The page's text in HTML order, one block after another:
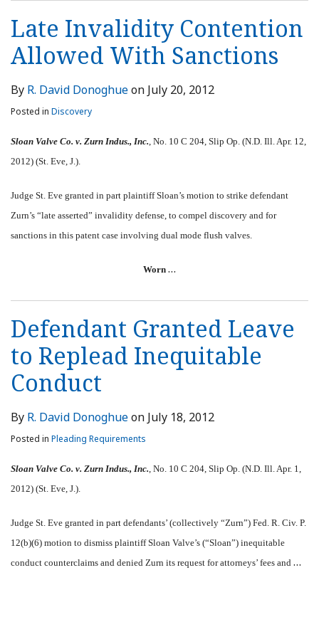
Late Invalidity Contention
Allowed With Sanctions
By R. David Donoghueon July 20, 2012
Posted in Discovery
Sloan Valve Co. v. Zurn Indus., Inc., No. 10 C 204, Slip Op. (N.D. Ill. Apr. 12,
2012) (St. Eve, J.).
Judge St. Eve granted in part plaintiff Sloan’s motion to strike defendant
Zurn’s “late asserted” invalidity defense, to compel discovery and for
sanctions in this patent case involving dual mode flush valves.
Worn …
Defendant Granted Leave
to Replead Inequitable
Conduct
By R. David Donoghueon July 18, 2012
Posted in Pleading Requirements
Sloan Valve Co. v. Zurn Indus., Inc., No. 10 C 204, Slip Op. (N.D. Ill. Apr. 1,
2012) (St. Eve, J.).
Judge St. Eve granted in part defendants’ (collectively “Zurn”) Fed. R. Civ. P.
12(b)(6) motion to dismiss plaintiff Sloan Valve’s (“Sloan”) inequitable
conduct counterclaims and denied Zurn its request for attorneys’ fees and …